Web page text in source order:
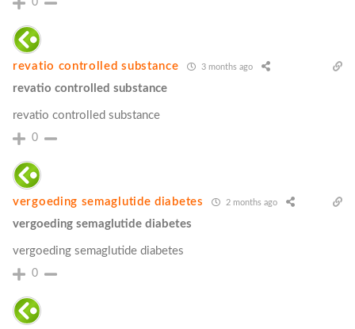
revatio controlled substance 3 months ago
revatio controlled substance
revatio controlled substance
0
vergoeding semaglutide diabetes 2 months ago
vergoeding semaglutide diabetes
vergoeding semaglutide diabetes
0